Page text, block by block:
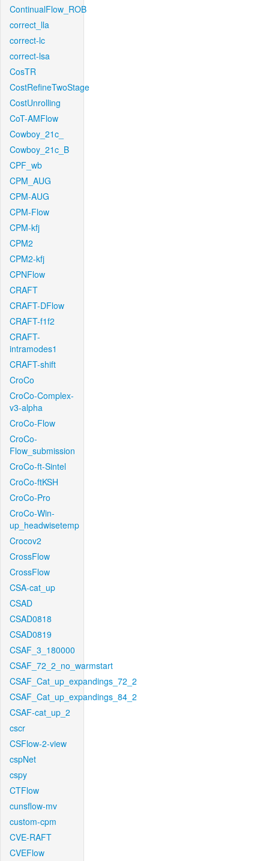
ContinualFlow_ROB
correct_lla
correct-lc
correct-lsa
CosTR
CostRefineTwoStage
CostUnrolling
CoT-AMFlow
Cowboy_21c_
Cowboy_21c_B
CPF_wb
CPM_AUG
CPM-AUG
CPM-Flow
CPM-kfj
CPM2
CPM2-kfj
CPNFlow
CRAFT
CRAFT-DFlow
CRAFT-f1f2
CRAFT-
intramodes1
CRAFT-shift
CroCo
CroCo-Complex-
v3-alpha
CroCo-Flow
CroCo-
Flow_submission
CroCo-ft-Sintel
CroCo-ftKSH
CroCo-Pro
CroCo-Win-
up_headwisetemp
Crocov2
CrossFlow
CrossFlow
CSA-cat_up
CSAD
CSAD0818
CSAD0819
CSAF_3_180000
CSAF_72_2_no_warmstart
CSAF_Cat_up_expandings_72_2
CSAF_Cat_up_expandings_84_2
CSAF-cat_up_2
cscr
CSFlow-2-view
cspNet
cspy
CTFlow
cunsflow-mv
custom-cpm
CVE-RAFT
CVEFlow